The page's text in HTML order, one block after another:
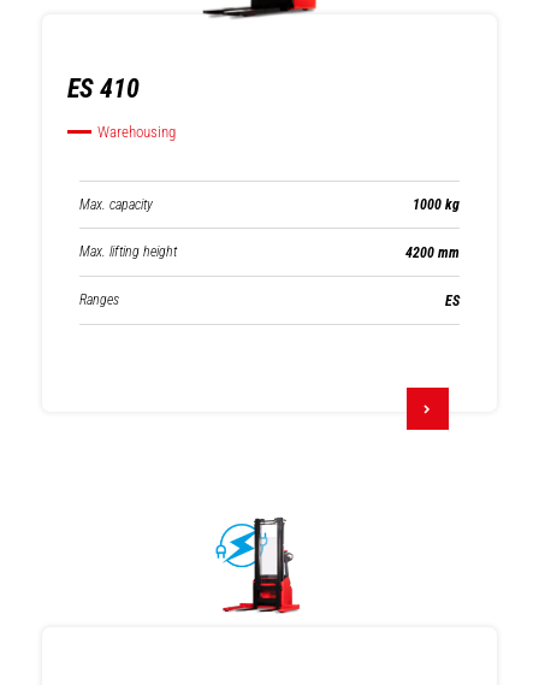
ES 410
Warehousing
Max. capacity 1000 kg
Max. lifting height 4200 mm
Ranges ES